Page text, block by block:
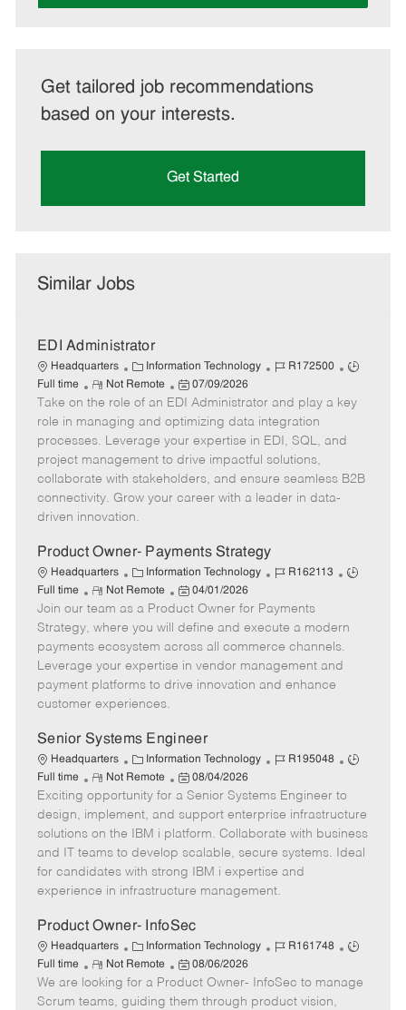
Get tailored job recommendations
based on your interests.
Get Started
Similar Jobs
EDI Administrator
Headquarters
C
a
e
g
o
r
Information Technology
J
b
I
d
R172500
J
b
e
Full time
R
e
m
o
t
e
Not Remote
P
o
s
t
e
d
e
07/09/2026
Take on the role of an EDI Administrator and play a key
role in managing and optimizing data integration
processes. Leverage your expertise in EDI, SQL, and
project management to drive impactful solutions,
collaborate with stakeholders, and ensure seamless B2B
connectivity. Grow your career with a leader in data-
driven innovation.
Product Owner- Payments Strategy
Headquarters
C
a
t
e
g
o
r
Information Technology
J
b
I
d
R162113
J
T
Full time
R
e
m
o
t
e
Not Remote
P
o
s
t
e
d
t
04/01/2026
Join our team as a Product Owner for Payments
Strategy, where you will define and execute a modern
payments ecosystem across all commerce channels.
Leverage your expertise in vendor management and
payment platforms to drive innovation and enhance
customer experiences.
Senior Systems Engineer
Headquarters
C
a
t
e
g
o
r
y
Information Technology
J
b
I
d
R195048
J
T
y
p
Full time
R
e
m
o
t
e
Not Remote
P
o
s
t
e
d
t
08/04/2026
Exciting opportunity for a Senior Systems Engineer to
design, implement, and support enterprise infrastructure
solutions on the IBM i platform. Collaborate with business
and IT teams to develop scalable, secure systems. Ideal
for candidates with strong IBM i expertise and
experience in infrastructure management.
Product Owner- InfoSec
Headquarters
C
a
t
e
Information Technology
J
b
I
R161748
J
b
Full time
R
e
m
Not Remote
P
o
s
08/06/2026
We are looking for a Product Owner- InfoSec to manage
Scrum teams, guiding them through product vision,